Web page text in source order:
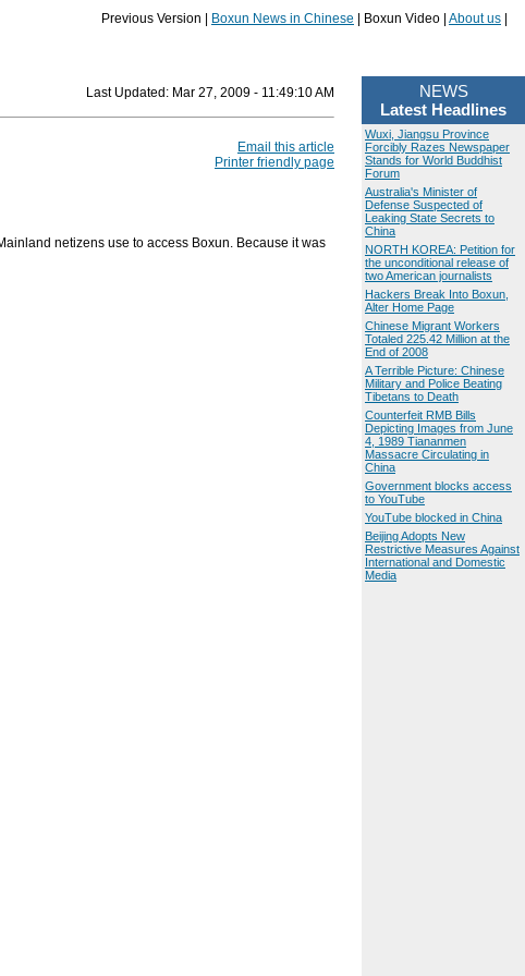
Previous Version | Boxun News in Chinese | Boxun Video | About us
Last Updated: Mar 27, 2009 - 11:49:10 AM
Email this article
Printer friendly page
netizens use to access Boxun. Because it was
NEWS
Latest Headlines
Wuxi, Jiangsu Province
Forcibly Razes Newspaper
Stands for World Buddhist
Forum
Australia's Minister of
Defense Suspected of
Leaking State Secrets to
China
NORTH KOREA: Petition for
the unconditional release of
two American journalists
Hackers Break Into Boxun,
Alter Home Page
Chinese Migrant Workers
Totaled 225.42 Million at the
End of 2008
A Terrible Picture: Chinese
Military and Police Beating
Tibetans to Death
Counterfeit RMB Bills
Depicting Images from June
4, 1989 Tiananmen
Massacre Circulating in
China
Government blocks access
to YouTube
YouTube blocked in China
Beijing Adopts New
Restrictive Measures Against
International and Domestic
Media